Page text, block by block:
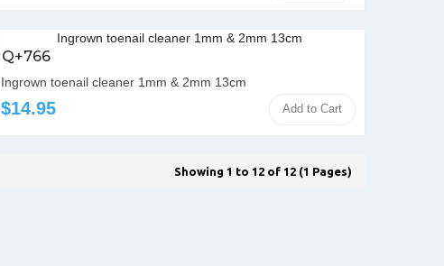
Q+766
Ingrown toenail cleaner 1mm & 2mm 13cm
$14.95 Add to Cart
Showing 1 to 12 of 12 (1 Pages)